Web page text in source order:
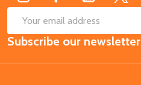
Email
Address
Subscribe our newsletter